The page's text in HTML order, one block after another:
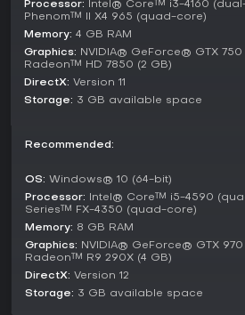
and affects story progression, with
shaping your reputation.
Mechanics like card synergies reward
as combining equipment for alpha
For enthusiasts of roguelike
Breachway offers engaging tactical
through its ship customization and
feedback highlights the satisfying
layers, making it a solid choice for
like Slay the Spire but with added RPG
Currently out of early access, it
Processor: Intel® Core™ i3-4160
Phenom™ II X4 965 (quad-core)
Memory: 4 GB RAM
Graphics: NVIDIA® GeForce® GTX
Radeon™ HD 7850 (2 GB)
DirectX: Version 11
Storage: 3 GB available space
Recommended:
OS: Windows® 10 (64-bit)
Processor: Intel® Core™ i5-4590
Series™ FX-4350 (quad-core)
Memory: 8 GB RAM
Graphics: NVIDIA® GeForce® GTX
Radeon™ R9 290X (4 GB)
DirectX: Version 12
Storage: 3 GB available space